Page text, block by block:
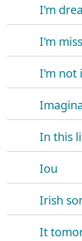
I'm
I'm
I'm not
In this
Iou
Irish
It